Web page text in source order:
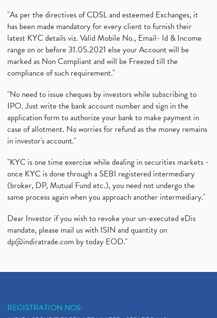
"As per the directives of CDSL and esteemed Exchanges, it
has been made mandatory for every client to furnish their
latest KYC details viz. Valid Mobile No., Email- Id & Income
range on or before 31.05.2021 else your Account will be
marked as Non Compliant and will be Freezed till the
compliance of such requirement."
"No need to issue cheques by investors while subscribing to
IPO. Just write the bank account number and sign in the
application form to authorize your bank to make payment in
case of allotment. No worries for refund as the money remains
in investor's account."
"KYC is one time exercise while dealing in securities markets -
once KYC is done through a SEBI registered intermediary
(broker, DP, Mutual Fund etc.), you need not undergo the
same process again when you approach another intermediary."
Dear Investor if you wish to revoke your un-executed eDis
mandate, please mail us with ISIN and quantity on
dp@indiratrade.com by today EOD."
REGISTRATION NOS: